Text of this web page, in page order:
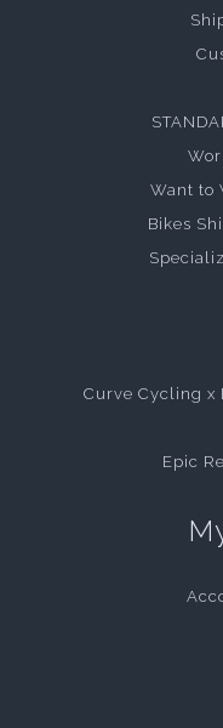
Want to
Bikes
Curve Cycling x
Epic